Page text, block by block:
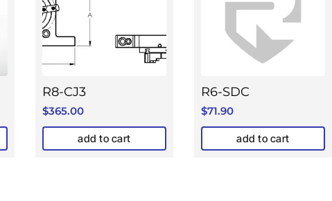
R8-CJ3
$365.00
add to cart
R6-SDC
$71.90
add to cart